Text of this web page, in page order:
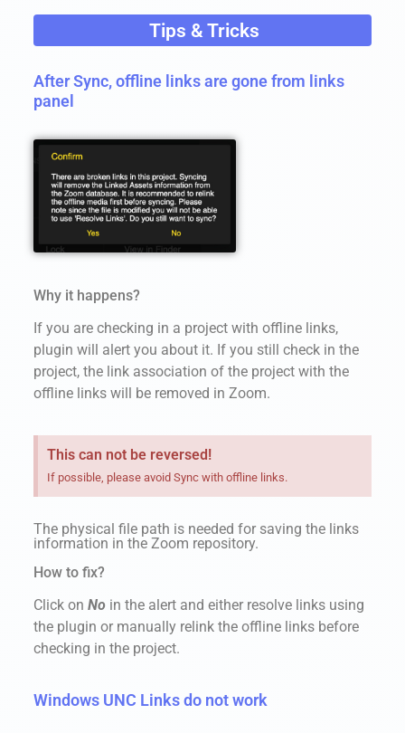
Tips & Tricks
After Sync, offline links are gone from links
panel
Why it happens?
If you are checking in a project with offline links,
plugin will alert you about it. If you still check in the
project, the link association of the project with the
offline links will be removed in Zoom.
This can not be reversed!
If possible, please avoid Sync with offline links.
The physical file path is needed for saving the links
information in the Zoom repository.
How to fix?
Click on No in the alert and either resolve links using
the plugin or manually relink the offline links before
checking in the project.
Windows UNC Links do not work